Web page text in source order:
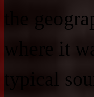
the
where it
typical